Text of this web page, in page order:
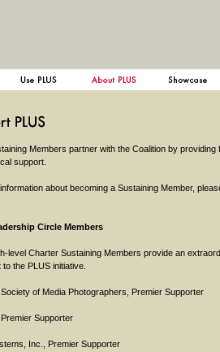
Members partner with the Coalition by providing
support.
about becoming a Sustaining Member,
Circle Members
level Charter Sustaining Members provide an
the PLUS initiative.
of Media Photographers, Premier Supporter
Supporter
Inc., Premier Supporter